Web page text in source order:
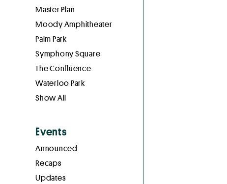
Master Plan
Moody Amphitheater
Palm Park
Symphony Square
The Confluence
Waterloo Park
Show All
Events
Announced
Recaps
Updates